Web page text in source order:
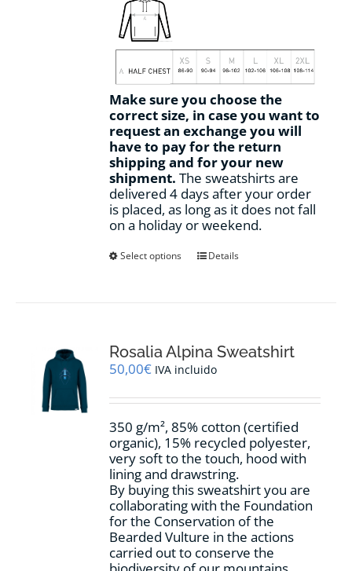
Make sure you choose the
correct size, in case you want to
request an exchange you will
have to pay for the return
shipping and for your new
shipment. The sweatshirts are
delivered 4 days after your order
is placed, as long as it does not fall
on a holiday or weekend.
Select options
This
options
may
chosen
the
product
page
Details
Rosalia Alpina Sweatshirt
50,00€ IVA incluido
350 g/m², 85% cotton (certified
organic), 15% recycled polyester,
very soft to the touch, hood with
lining and drawstring.
By buying this sweatshirt you are
collaborating with the Foundation
for the Conservation of the
Bearded Vulture in the actions
carried out to conserve the